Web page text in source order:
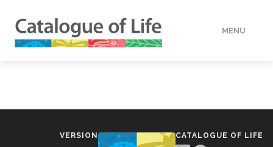
MENU
VERSION CATALOGUE OF LIFE